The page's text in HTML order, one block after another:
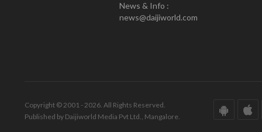
News & Info :
news@daijiworld.com
Copyright © 2001 - 2026. All Rights Reserved.
Published by Daijiworld Media Pvt Ltd., Mangalore.